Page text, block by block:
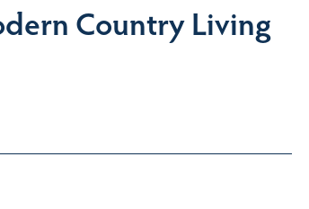
Country Living